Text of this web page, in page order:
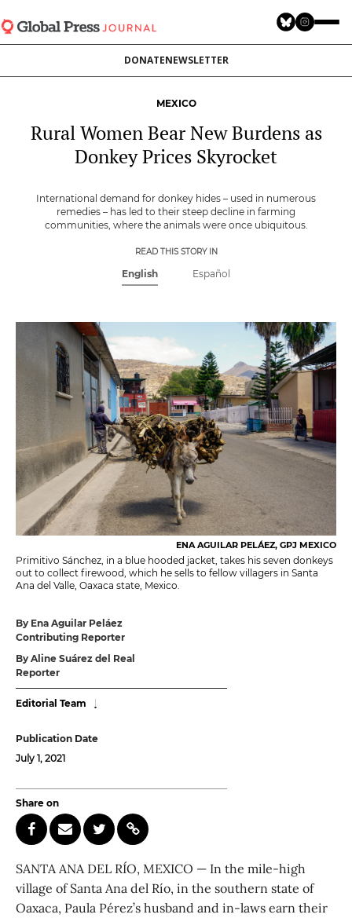
to
main
DONATENEWSLETTER
MEXICO
Rural Women Bear New Burdens as
Donkey Prices Skyrocket
International demand for donkey hides – used in numerous
remedies – has led to their steep decline in farming
communities, where the animals were once ubiquitous.
READ THIS STORY IN
English Español
ENA AGUILAR PELÁEZ, GPJ MEXICO
Primitivo Sánchez, in a blue hooded jacket, takes his seven donkeys
out to collect firewood, which he sells to fellow villagers in Santa
Ana del Valle, Oaxaca state, Mexico.
By Ena Aguilar Peláez
Contributing Reporter
By Aline Suárez del Real
Reporter
Editorial Team
Publication Date
July 1, 2021
Share on
SANTA ANA DEL RÍO, MEXICO — In the mile-high
village of Santa Ana del Río, in the southern state of
Oaxaca, Paula Pérez’s husband and in-laws earn their